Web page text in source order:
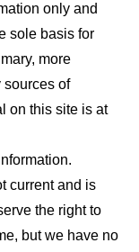
only and
sole basis for
more
sources of
on this site is at
current and is
the right to
but we have no